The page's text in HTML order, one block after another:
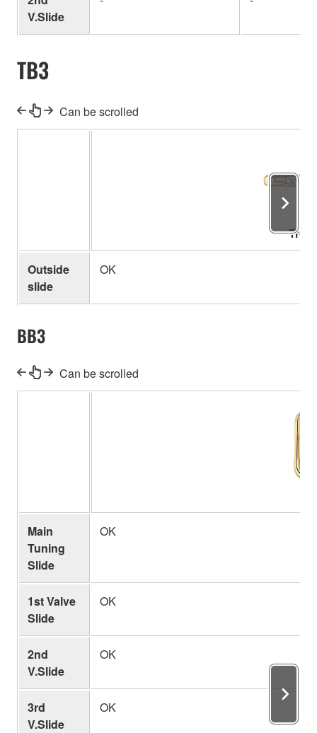
V.Slide
TB3
Can be scrolled
Outside
slide
OK
BB3
Can be scrolled
Main
Tuning
Slide
OK
1st Valve
Slide
OK
2nd
V.Slide
OK
3rd
V.Slide
OK